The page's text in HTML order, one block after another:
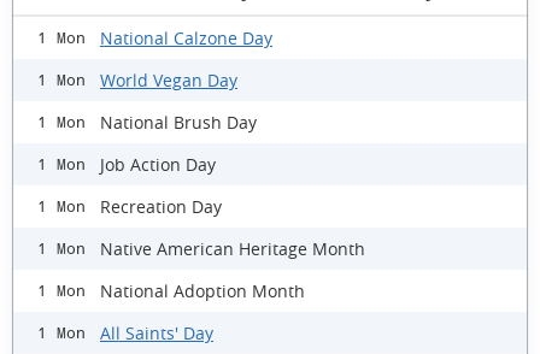
1 Mon National Calzone Day
1 Mon World Vegan Day
1 Mon National Brush Day
1 Mon Job Action Day
1 Mon Recreation Day
1 Mon Native American Heritage Month
1 Mon National Adoption Month
1 Mon All Saints' Day